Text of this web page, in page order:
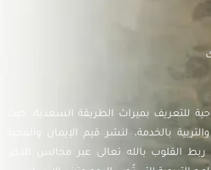
للتعريف بميراث الطريقة السعدية، حيث
بالخدمة، لنشر قيم الإيمان والمحبة
القلوب بالله تعالى عبر مجالس الذكر،